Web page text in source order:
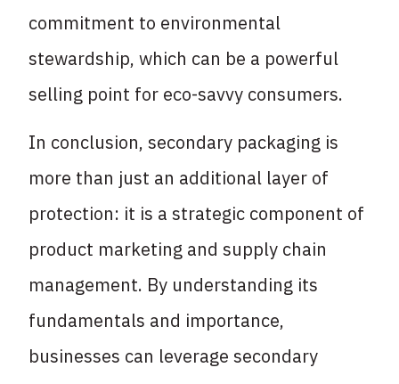
commitment to environmental
stewardship, which can be a powerful
selling point for eco-savvy consumers.
In conclusion, secondary packaging is
more than just an additional layer of
protection: it is a strategic component of
product marketing and supply chain
management. By understanding its
fundamentals and importance,
businesses can leverage secondary